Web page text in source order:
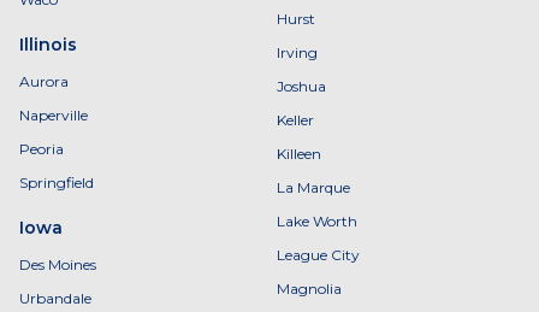
Illinois
Aurora
Naperville
Peoria
Springfield
Iowa
Des Moines
Urbandale
Hurst
Irving
Joshua
Keller
Killeen
La Marque
Lake Worth
League City
Magnolia